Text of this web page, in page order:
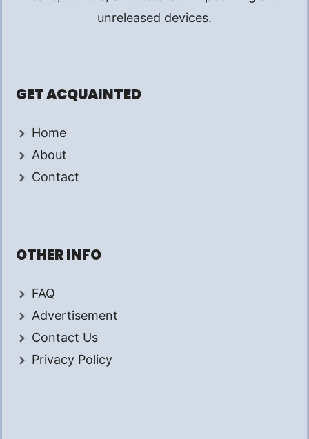
unreleased devices.
GET ACQUAINTED
Home
About
Contact
OTHER INFO
FAQ
Advertisement
Contact Us
Privacy Policy